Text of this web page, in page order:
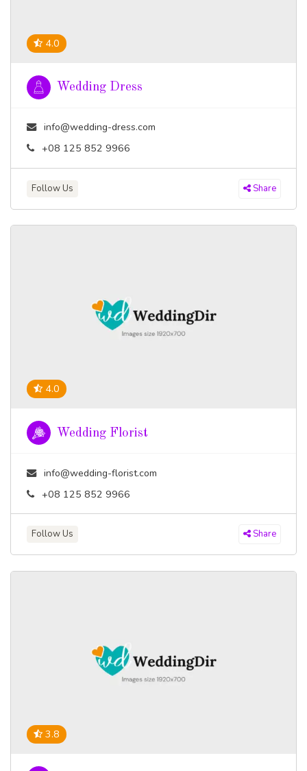
4.0
Wedding Dress
info@wedding-dress.com
+08 125 852 9966
Follow Us Share
4.0
Wedding Florist
info@wedding-florist.com
+08 125 852 9966
Follow Us Share
3.8